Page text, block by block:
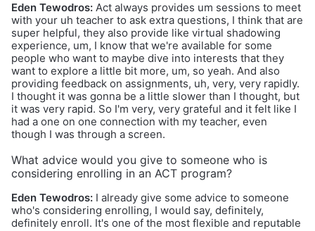
Eden Tewodros: Act always provides um sessions to meet
with your uh teacher to ask extra questions, I think that are
super helpful, they also provide like virtual shadowing
experience, um, I know that we're available for some
people who want to maybe dive into interests that they
want to explore a little bit more, um, so yeah. And also
providing feedback on assignments, uh, very, very rapidly.
I thought it was gonna be a little slower than I thought, but
it was very rapid. So I'm very, very grateful and it felt like I
had a one on one connection with my teacher, even
though I was through a screen.
What advice would you give to someone who is
considering enrolling in an ACT program?
Eden Tewodros: I already give some advice to someone
who's considering enrolling, I would say, definitely,
definitely enroll. It's one of the most flexible and reputable